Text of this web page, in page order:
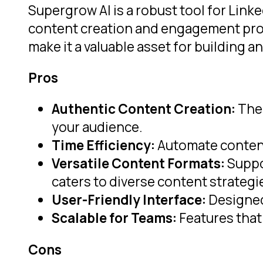
Supergrow AI is a robust tool for
content creation and engagement
make it a valuable asset for building
Pros
Authentic Content Creation:
your audience.
Time Efficiency:Automate
Versatile Content Formats:
caters to diverse content
User-Friendly Interface:
Scalable for Teams: Features
Cons